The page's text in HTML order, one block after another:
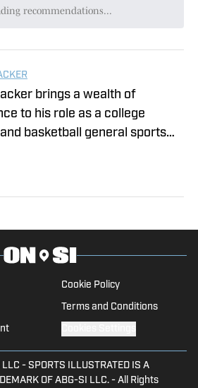
recommendations...
Please wait while we load
brings a wealth of
to his role as a college
basketball general sports
of Florida Atlantic University
as The Sporting News and
Beach Post.
Cookie Policy
Terms and Conditions
LLC - SPORTS ILLUSTRATED IS A
OF ABG-SI LLC. - All Rights